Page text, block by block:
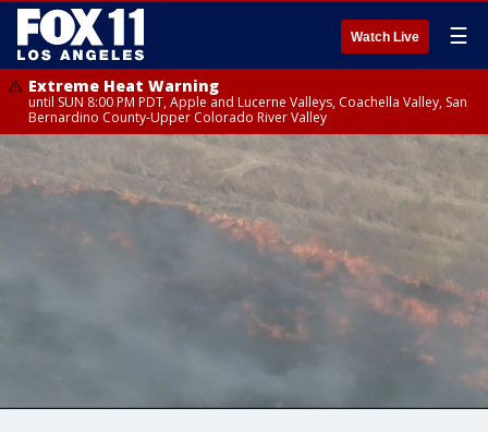
Watch Live ☰
Extreme Heat Warning
until SUN 8:00 PM PDT, Apple and Lucerne Valleys, Coachella Valley, San
Bernardino County-Upper Colorado River Valley